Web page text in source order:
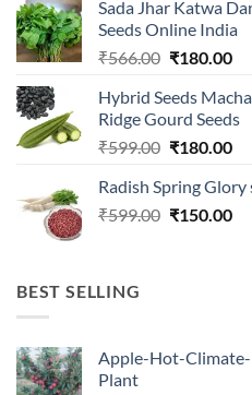
Sada Jhar Katwa
Seeds Online India
₹566.00 Original
was:
₹566.00.
₹180.00
is:
Hybrid Seeds
Ridge Gourd Seeds
₹599.00 Original
was:
₹599.00.
₹180.00
is:
Radish Spring Glory
₹599.00 Original
₹150.00
BEST SELLING
Apple-Hot-
Plant